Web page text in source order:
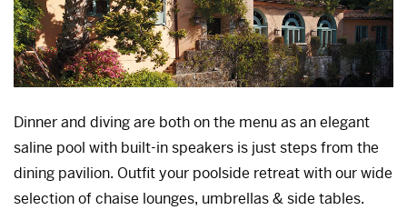
Dinner and diving are both on the menu as an elegant
saline pool with built-in speakers is just steps from the
dining pavilion. Outfit your poolside retreat with our wide
selection of chaise lounges, umbrellas & side tables.